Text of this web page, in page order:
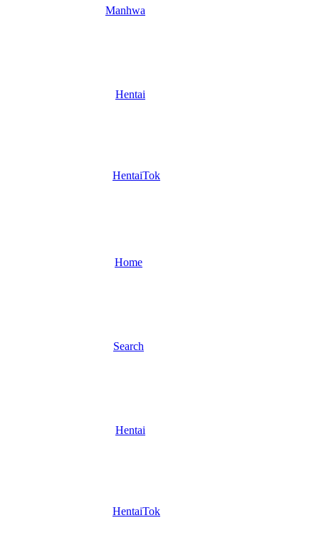
Manhwa
Hentai
HentaiTok
Home
Search
Hentai
HentaiTok